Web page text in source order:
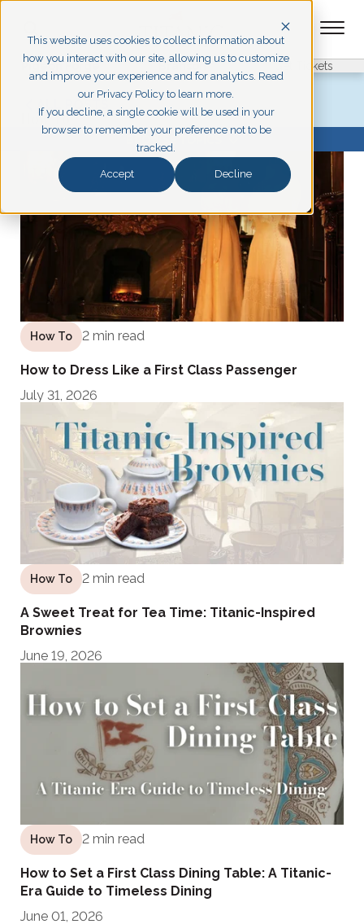
This website uses cookies to collect information about
how you interact with our site, allowing us to customize
and improve your experience and for analytics. Read
our Privacy Policy to learn more.
If you decline, a single cookie will be used in your
browser to remember your preference not to be
tracked.
Accept Decline
Pigeon Forge Branson Get Tickets
ALL POSTS
How To
BROWSE TOPICS
How To 2 min read
How to Dress Like a First Class Passenger
July 31, 2026
How To 2 min read
A Sweet Treat for Tea Time: Titanic-Inspired
Brownies
June 19, 2026
How To 2 min read
How to Set a First Class Dining Table: A Titanic-
Era Guide to Timeless Dining
June 01, 2026